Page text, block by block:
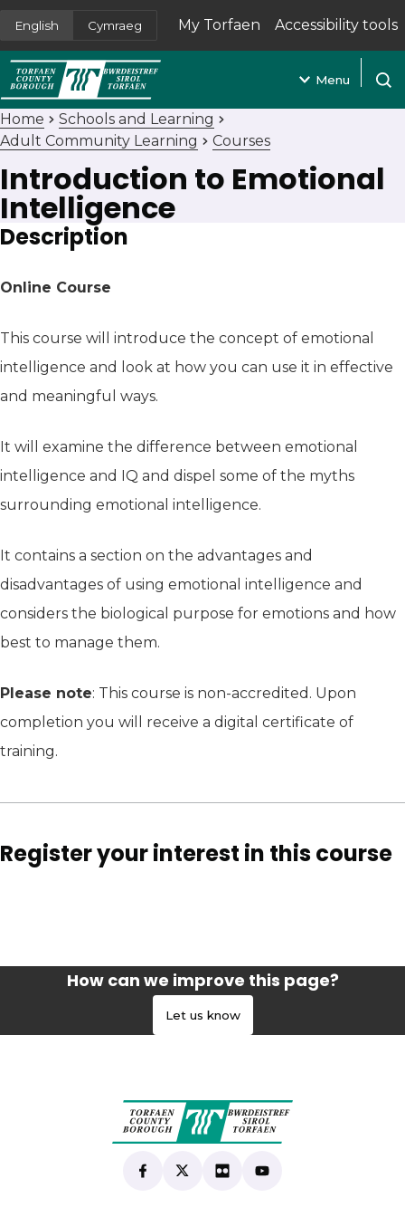
English Cymraeg My Torfaen
(opens in new tab)
Accessibility tools
Menu
Home
Schools and Learning
Adult Community Learning
Courses
Introduction to Emotional
Intelligence
Description
Online Course
This course will introduce the concept of emotional
intelligence and look at how you can use it in effective
and meaningful ways.
It will examine the difference between emotional
intelligence and IQ and dispel some of the myths
surrounding emotional intelligence.
It contains a section on the advantages and
disadvantages of using emotional intelligence and
considers the biological purpose for emotions and how
best to manage them.
Please note: This course is non-accredited. Upon
completion you will receive a digital certificate of
training.
Register your interest in this course
How can we improve this page?
Let us know
Find us on Facebook
(opens in new tab)
Follow us on X
(opens in new tab)
View our Flickr
(opens in new tab)
Subscribe to our
(opens in new tab)